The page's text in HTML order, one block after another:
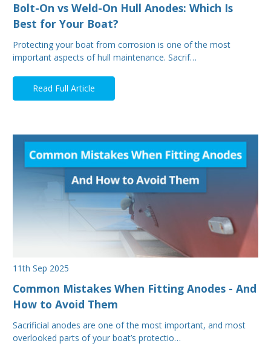
Bolt-On vs Weld-On Hull Anodes: Which Is
Best for Your Boat?
Protecting your boat from corrosion is one of the most
important aspects of hull maintenance. Sacrif…
Read Full Article
11th Sep 2025
Common Mistakes When Fitting Anodes - And
How to Avoid Them
Sacrificial anodes are one of the most important, and most
overlooked parts of your boat’s protectio…